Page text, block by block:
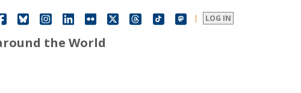
LOG IN
|
the World